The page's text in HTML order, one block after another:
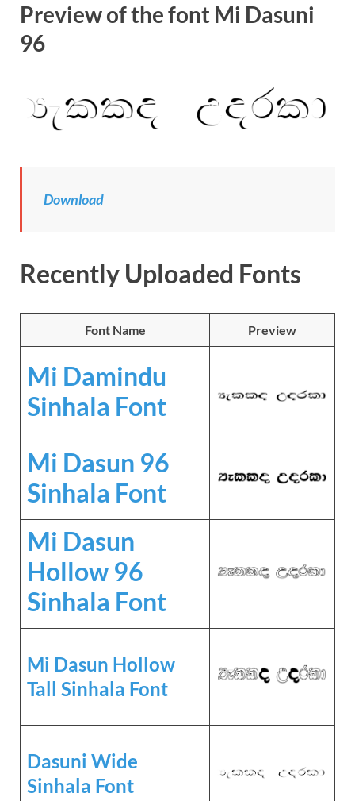
Preview of the font Mi Dasuni
96
Download
Recently Uploaded Fonts
Font Name Preview
Mi Damindu
Sinhala Font
Mi Dasun 96
Sinhala Font
Mi Dasun
Hollow 96
Sinhala Font
Mi Dasun Hollow
Tall Sinhala Font
Dasuni Wide
Sinhala Font